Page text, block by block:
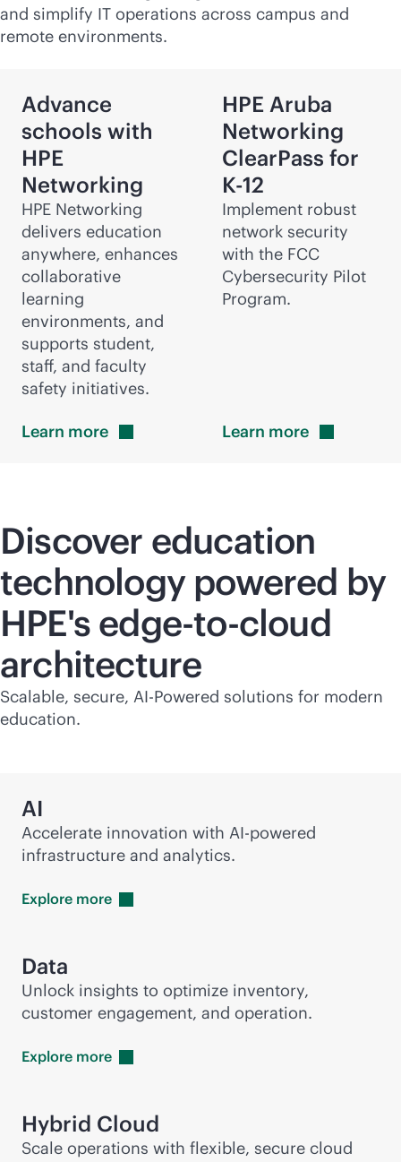
and simplify IT operations across campus and
remote environments.
Advance
schools with
HPE
Networking
HPE Networking
delivers education
anywhere, enhances
collaborative
learning
environments, and
supports student,
staff, and faculty
safety initiatives.
Learn more
HPE Aruba
Networking
ClearPass for
K-12
Implement robust
network security
with the FCC
Cybersecurity Pilot
Program.
Learn more
Discover education
technology powered by
HPE'sedge-to-cloud
architecture
Scalable, secure, AI-Powered solutions for modern
education.
AI
Accelerate innovation with AI-powered
infrastructure and analytics.
Explore more
Data
Unlock insights to optimize inventory,
customer engagement, and operation.
Explore more
Hybrid Cloud
Scale operations with flexible, secure cloud